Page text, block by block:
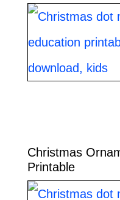
Christmas
Printable